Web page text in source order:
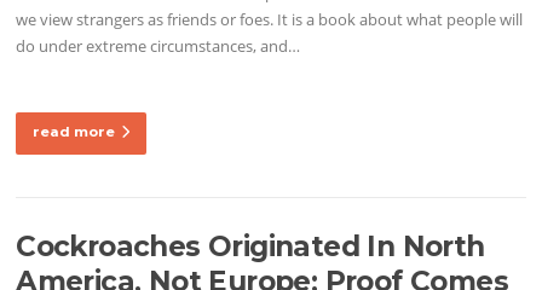
we view strangers as friends or foes. It is a book about what people will
do under extreme circumstances, and…
read more
Cockroaches Originated In North
America, Not Europe; Proof Comes